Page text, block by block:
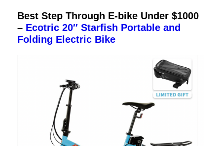
Best Step Through E-bike Under $1000
– Ecotric 20″ Starfish Portable and
Folding Electric Bike